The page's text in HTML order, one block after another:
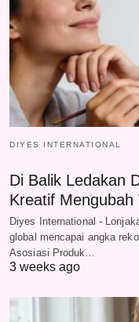
DIYES INTERNATIONAL
Di Balik Ledakan
Kreatif
Diyes International -
global mencapai angka
Asosiasi Produk…
3 weeks ago